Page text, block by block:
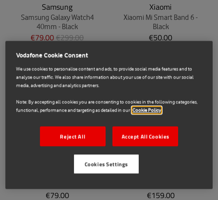
Samsung
Samsung Galaxy Watch4
40mm - Black
€79.00€299.00
Xiaomi
Xiaomi Mi Smart Band 6 -
Black
€50.00
Huawei Watch Fit 2021 -
€79.00
Samsung Galaxy Buds Live -
€159.00
Vodafone Cookie Consent
We use cookies to personalise content and ads, to provide social media features and to
analyse our traffic. We also share information about your use of our site with our social
media, advertising and analytics partners.
Note: By accepting all cookies you are consenting to cookies in the following categories,
functional, performance and targeting as detailed in our Cookie Policy
Reject All Accept All Cookies
Cookies Settings